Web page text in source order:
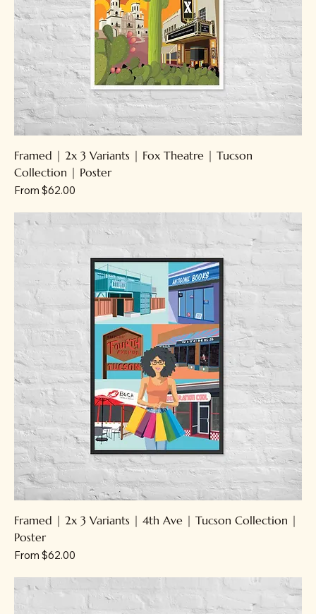
Framed | 2x 3 Variants | Fox Theatre | Tucson
Collection | Poster
From $62.00
Sale Price
Framed | 2x 3 Variants | 4th Ave | Tucson Collection |
Poster
From $62.00
Sale Price